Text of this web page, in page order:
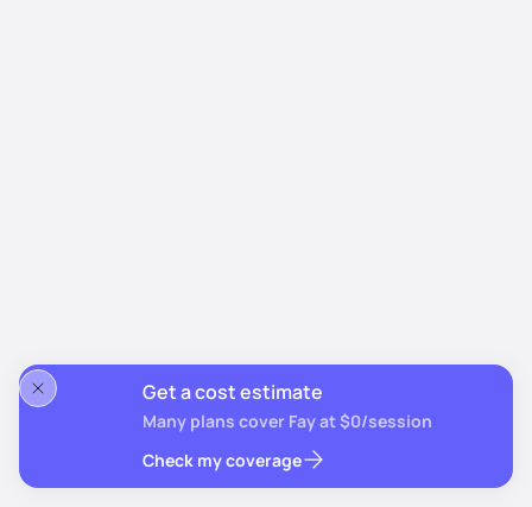
Get a cost estimate
Many plans cover Fay at $0/session
Check my coverage